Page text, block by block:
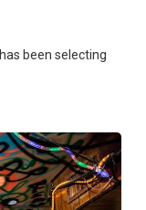
been selecting